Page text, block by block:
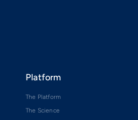
Platform
The Platform
The Science